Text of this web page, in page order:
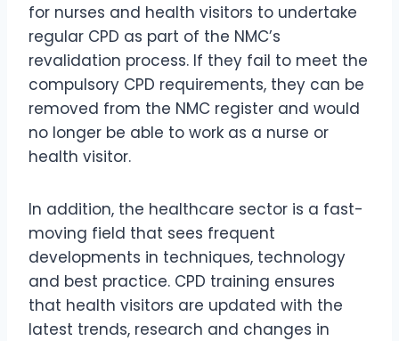
for nurses and health visitors to undertake
regular CPD as part of the NMC’s
revalidation process. If they fail to meet the
compulsory CPD requirements, they can be
removed from the NMC register and would
no longer be able to work as a nurse or
health visitor.
In addition, the healthcare sector is a fast-
moving field that sees frequent
developments in techniques, technology
and best practice. CPD training ensures
that health visitors are updated with the
latest trends, research and changes in